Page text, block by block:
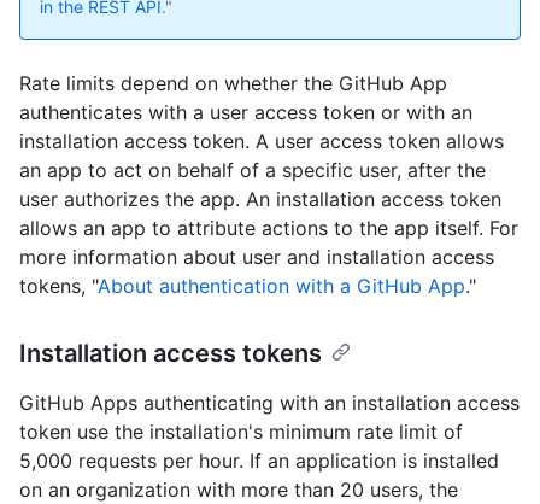
in the REST API."
Rate limits depend on whether the GitHub App
authenticates with a user access token or with an
installation access token. A user access token allows
an app to act on behalf of a specific user, after the
user authorizes the app. An installation access token
allows an app to attribute actions to the app itself. For
more information about user and installation access
tokens, "About authentication with a GitHub App."
Installation access tokens
GitHub Apps authenticating with an installation access
token use the installation's minimum rate limit of
5,000 requests per hour. If an application is installed
on an organization with more than 20 users, the